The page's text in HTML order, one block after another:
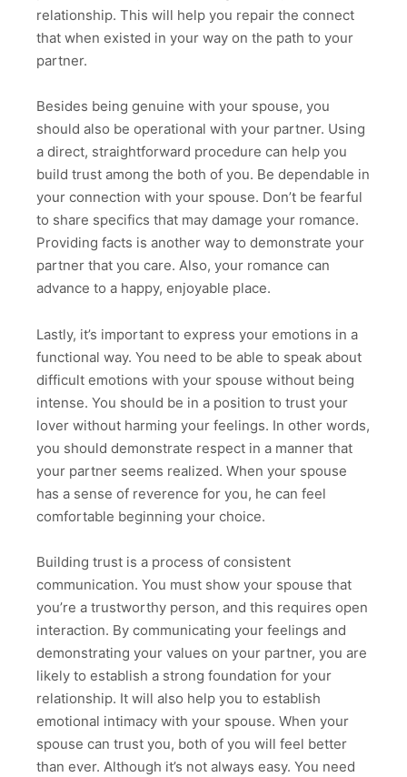
relationship. This will help you repair the connect
that when existed in your way on the path to your
partner.
Besides being genuine with your spouse, you
should also be operational with your partner. Using
a direct, straightforward procedure can help you
build trust among the both of you. Be dependable in
your connection with your spouse. Don’t be fearful
to share specifics that may damage your romance.
Providing facts is another way to demonstrate your
partner that you care. Also, your romance can
advance to a happy, enjoyable place.
Lastly, it’s important to express your emotions in a
functional way. You need to be able to speak about
difficult emotions with your spouse without being
intense. You should be in a position to trust your
lover without harming your feelings. In other words,
you should demonstrate respect in a manner that
your partner seems realized. When your spouse
has a sense of reverence for you, he can feel
comfortable beginning your choice.
Building trust is a process of consistent
communication. You must show your spouse that
you’re a trustworthy person, and this requires open
interaction. By communicating your feelings and
demonstrating your values on your partner, you are
likely to establish a strong foundation for your
relationship. It will also help you to establish
emotional intimacy with your spouse. When your
spouse can trust you, both of you will feel better
than ever. Although it’s not always easy. You need